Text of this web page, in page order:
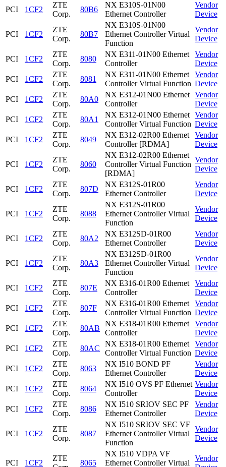
PCI 1CF2
ZTE
Corp.
80B6
NX E310S-01N00
Ethernet Controller
Vendor
Device
PCI 1CF2
ZTE
Corp.
80B7
NX E310S-01N00
Ethernet Controller Virtual
Function
Vendor
Device
PCI 1CF2
ZTE
Corp.
8080
NX E311-01N00 Ethernet
Controller
Vendor
Device
PCI
1CF2
ZTE
Corp.
8081
NX E311-01N00 Ethernet
Controller Virtual Function
Vendor
Device
PCI
1CF2
ZTE
Corp.
80A0
NX E312-01N00 Ethernet
Controller
Vendor
Device
PCI
1CF2
ZTE
Corp.
80A1
NX E312-01N00 Ethernet
Controller Virtual Function
Vendor
Device
PCI
1CF2
ZTE
Corp.
8049
NX E312-02R00 Ethernet
Controller [RDMA]
Vendor
Device
PCI 1CF2
ZTE
Corp.
8060
NX E312-02R00 Ethernet
Controller Virtual Function
[RDMA]
Vendor
Device
PCI 1CF2
ZTE
Corp.
807D
NX E312S-01R00
Ethernet Controller
Vendor
Device
PCI 1CF2
ZTE
Corp.
8088
NX E312S-01R00
Ethernet Controller Virtual
Function
Vendor
Device
PCI 1CF2
ZTE
Corp.
80A2
NX E312SD-01R00
Ethernet Controller
Vendor
Device
PCI 1CF2
ZTE
Corp.
80A3
NX E312SD-01R00
Ethernet Controller Virtual
Function
Vendor
Device
PCI 1CF2
ZTE
Corp.
807E
NX E316-01R00 Ethernet
Controller
Vendor
Device
PCI
1CF2
ZTE
Corp.
807F
NX E316-01R00 Ethernet
Controller Virtual Function
Vendor
Device
PCI
1CF2
ZTE
Corp.
80AB
NX E318-01R00 Ethernet
Controller
Vendor
Device
PCI
1CF2
ZTE
Corp.
80AC
NX E318-01R00 Ethernet
Controller Virtual Function
Vendor
Device
PCI
1CF2
ZTE
Corp.
8063
NX I510 BOND PF
Ethernet Controller
Vendor
Device
PCI
1CF2
ZTE
Corp.
8064
NX I510 OVS PF Ethernet
Controller
Vendor
Device
PCI
1CF2
ZTE
Corp.
8086
NX I510 SRIOV SEC PF
Ethernet Controller
Vendor
Device
PCI 1CF2
ZTE
Corp.
8087
NX I510 SRIOV SEC VF
Ethernet Controller Virtual
Function
Vendor
Device
PCI 1CF2
ZTE
8065
NX I510 VDPA VF
Ethernet Controller Virtual
Vendor